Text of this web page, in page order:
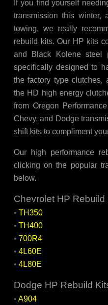
If you find yourself
transmission this
towing, we really
rebuild kits. Our HP kits
and Black Kolene steel
specifically designed to
the factory type clutches,
the HD high energy
from Oregon
Chevy, and Dodge
shift kits to compliment
Our high performance
clicking on the popular
below.
Chevrolet HP Rebuild
• TH350
• TH400
• 700R4
• 4L60E
• 4L80E
Dodge HP Rebuild
• A904